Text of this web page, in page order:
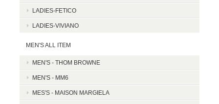
LADIES-FETICO
LADIES-VIVIANO
MEN'S ALL ITEM
MEN'S - THOM BROWNE
MEN'S - MM6
MES'S - MAISON MARGIELA